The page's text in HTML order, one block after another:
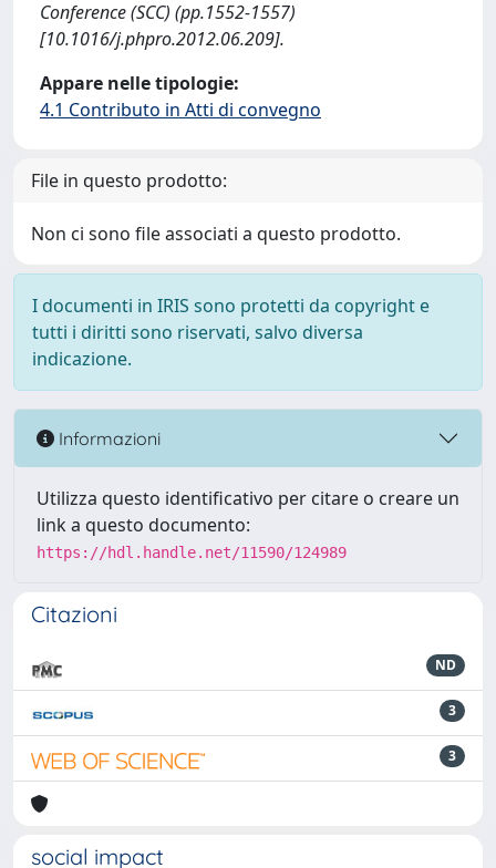
Conference (SCC) (pp.1552-1557)
[10.1016/j.phpro.2012.06.209].
Appare nelle tipologie:
4.1 Contributo in Atti di convegno
File in questo prodotto:
Non ci sono file associati a questo prodotto.
I documenti in IRIS sono protetti da copyright e
tutti i diritti sono riservati, salvo diversa
indicazione.
Informazioni
Utilizza questo identificativo per citare o creare un
link a questo documento:
https://hdl.handle.net/11590/124989
Citazioni
ND
3
3
social impact